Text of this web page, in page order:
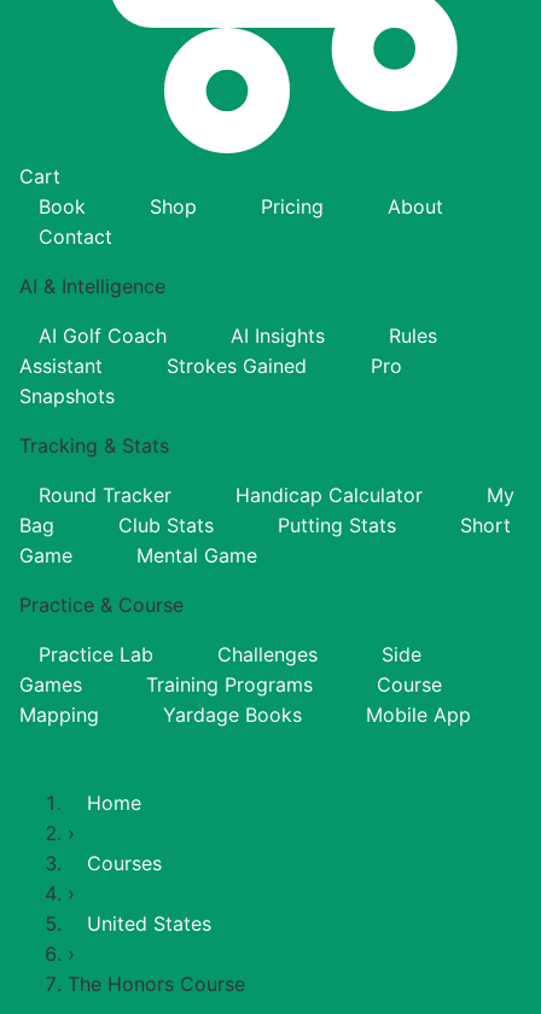
Cart
Book
Shop Pricing
About
Contact
AI & Intelligence
AI Golf Coach AI Insights
Rules
Assistant
Strokes Gained
Pro
Snapshots
Tracking & Stats
Round Tracker Handicap Calculator
My
Bag
Club Stats Putting Stats
Short
Game
Mental Game
Practice & Course
Practice Lab Challenges
Side
Games
Training Programs
Course
Mapping
Yardage Books Mobile App
Home
›
Courses
›
United States
›
The Honors Course